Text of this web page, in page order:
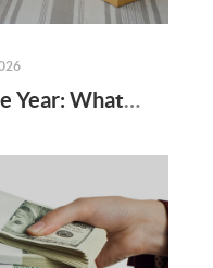
Relocating Early in the Year: What Out-of-State Buyers Should Know